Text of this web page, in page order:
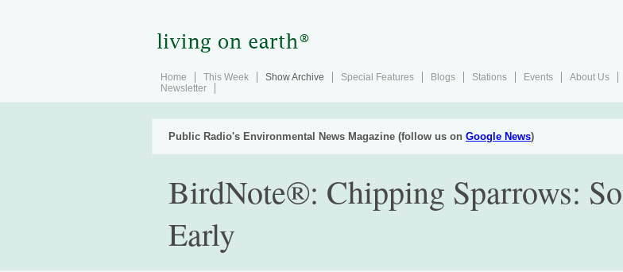
Home This Week Show Archive Special Features Blogs Stations Events About Us
Newsletter
Public Radio's Environmental News Magazine (follow us on Google News)
BirdNote®: Chipping Sparrows:
Early